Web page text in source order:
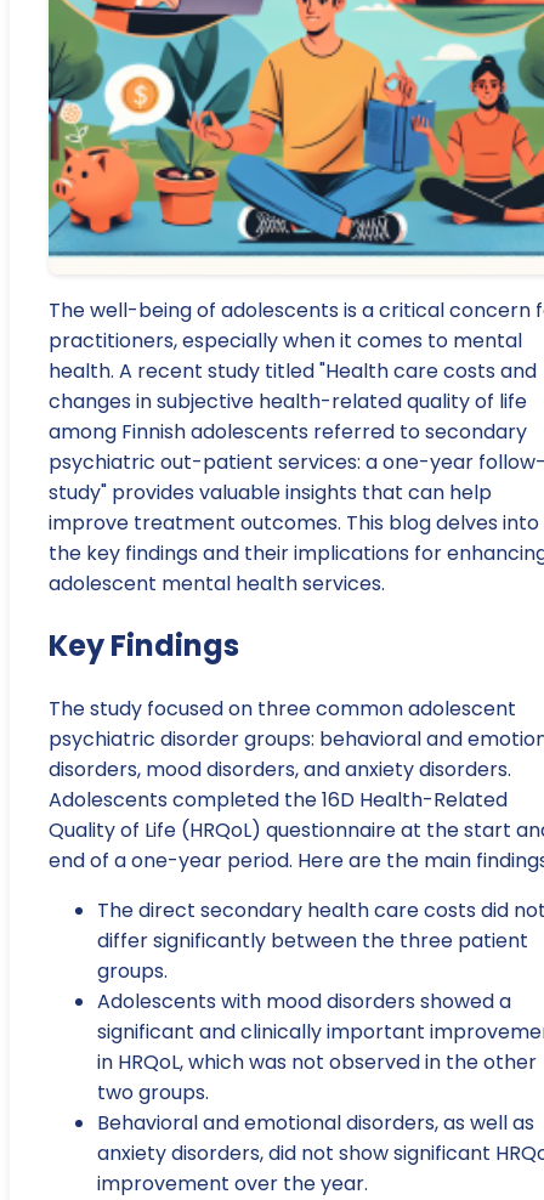
The well-being of adolescents is a critical concern
practitioners, especially when it comes to mental
health. A recent study titled "Health care costs and
changes in subjective health-related quality of life
among Finnish adolescents referred to secondary
psychiatric out-patient services: a one-year
study" provides valuable insights that can help
improve treatment outcomes. This blog delves into
the key findings and their implications for
adolescent mental health services.
Key Findings
The study focused on three common adolescent
psychiatric disorder groups: behavioral and
disorders, mood disorders, and anxiety disorders.
Adolescents completed the 16D Health-Related
Quality of Life (HRQoL) questionnaire at the start
end of a one-year period. Here are the main
The direct secondary health care costs did
differ significantly between the three patient
groups.
Adolescents with mood disorders showed a
significant and clinically important
in HRQoL, which was not observed in the other
two groups.
Behavioral and emotional disorders, as well as
anxiety disorders, did not show significant
improvement over the year.